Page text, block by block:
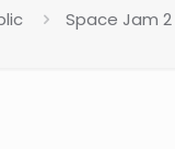
Space Jam 2